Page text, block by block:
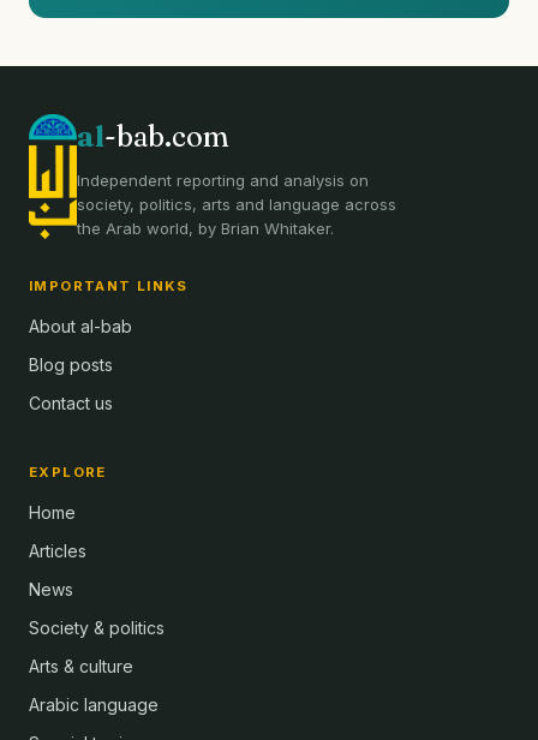
al-bab.com
Independent reporting and analysis on
society, politics, arts and language across
the Arab world, by Brian Whitaker.
IMPORTANT LINKS
About al-bab
Blog posts
Contact us
EXPLORE
Home
Articles
News
Society & politics
Arts & culture
Arabic language